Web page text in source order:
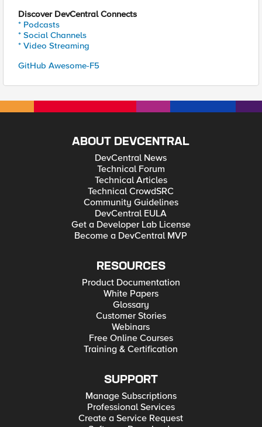
Discover DevCentral Connects
* Podcasts
* Social Channels
* Video Streaming
GitHub Awesome-F5
ABOUT DEVCENTRAL
DevCentral News
Technical Forum
Technical Articles
Technical CrowdSRC
Community Guidelines
DevCentral EULA
Get a Developer Lab License
Become a DevCentral MVP
RESOURCES
Product Documentation
White Papers
Glossary
Customer Stories
Webinars
Free Online Courses
Training & Certification
SUPPORT
Manage Subscriptions
Professional Services
Create a Service Request